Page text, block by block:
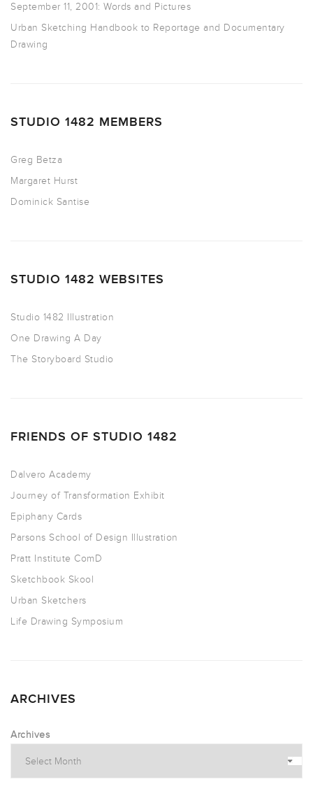
September 11, 2001: Words and Pictures
Urban Sketching Handbook to Reportage and Documentary
Drawing
STUDIO 1482 MEMBERS
Greg Betza
Margaret Hurst
Dominick Santise
STUDIO 1482 WEBSITES
Studio 1482 Illustration
One Drawing A Day
The Storyboard Studio
FRIENDS OF STUDIO 1482
Dalvero Academy
Journey of Transformation Exhibit
Epiphany Cards
Parsons School of Design Illustration
Pratt Institute ComD
Sketchbook Skool
Urban Sketchers
Life Drawing Symposium
ARCHIVES
Archives